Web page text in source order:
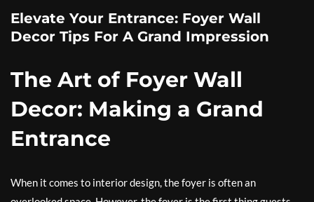
Elevate Your Entrance: Foyer Wall
Decor Tips For A Grand Impression
The Art of Foyer Wall
Decor: Making a Grand
Entrance
When it comes to interior design, the foyer is often an